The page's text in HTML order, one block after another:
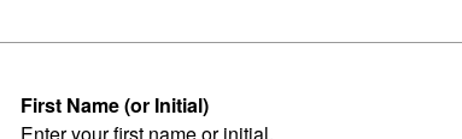
First Name (or Initial)